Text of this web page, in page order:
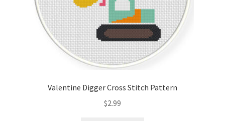
Valentine Digger Cross Stitch Pattern
$2.99